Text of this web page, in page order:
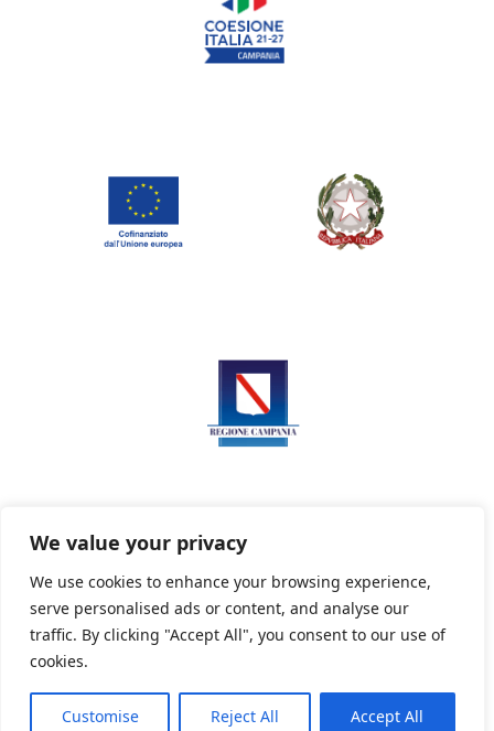
We value your privacy
We use cookies to enhance your browsing experience,
serve personalised ads or content, and analyse our
traffic. By clicking "Accept All", you consent to our use of
cookies.
Customise Reject All Accept All
Privacy Policy Informativa sui cookie
Powered By PWOpac -Paint Web Srl